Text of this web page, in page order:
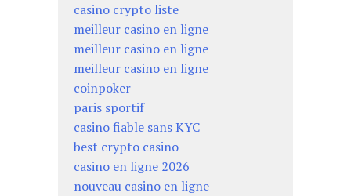
casino crypto liste
meilleur casino en ligne
meilleur casino en ligne
meilleur casino en ligne
coinpoker
paris sportif
casino fiable sans KYC
best crypto casino
casino en ligne 2026
nouveau casino en ligne